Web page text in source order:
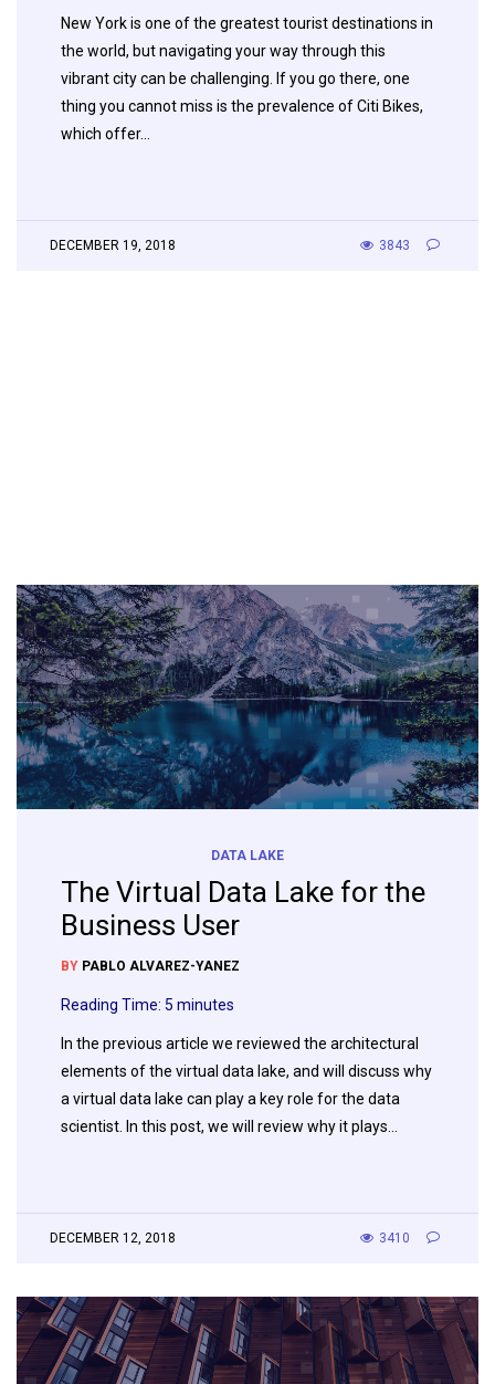
New York is one of the greatest tourist destinations in
the world, but navigating your way through this
vibrant city can be challenging. If you go there, one
thing you cannot miss is the prevalence of Citi Bikes,
which offer…
DECEMBER 19, 2018 3843
DATA LAKE
The Virtual Data Lake for the
Business User
BY PABLO ALVAREZ-YANEZ
Reading Time: 5 minutes
In the previous article we reviewed the architectural
elements of the virtual data lake, and will discuss why
a virtual data lake can play a key role for the data
scientist. In this post, we will review why it plays…
DECEMBER 12, 2018 3410